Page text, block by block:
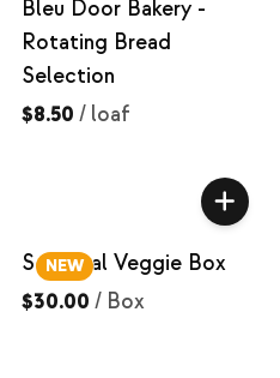
Bleu Door Bakery -
Rotating Bread
Selection
$8.50 / loaf
NEW
Seasonal Veggie Box
$30.00 / Box